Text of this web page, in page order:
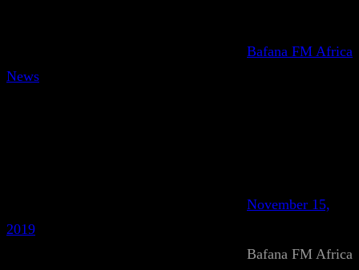
Bafana FM Africa
News
November 15,
2019
Bafana FM Africa